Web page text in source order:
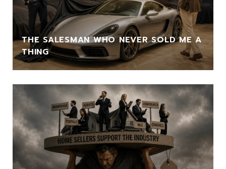
THE SALESMAN WHO NEVER SOLD ME A
THING